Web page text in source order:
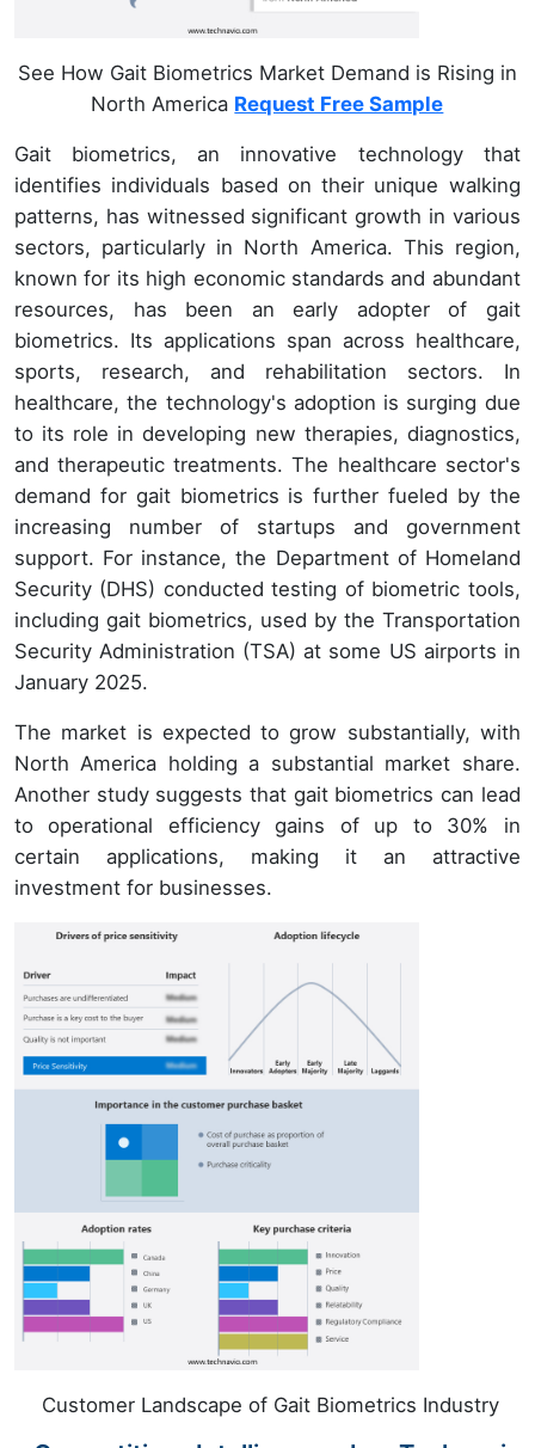
See How Gait Biometrics Market Demand is Rising in
North America Request Free Sample
Gait biometrics, an innovative technology that
identifies individuals based on their unique walking
patterns, has witnessed significant growth in various
sectors, particularly in North America. This region,
known for its high economic standards and abundant
resources, has been an early adopter of gait
biometrics. Its applications span across healthcare,
sports, research, and rehabilitation sectors. In
healthcare, the technology's adoption is surging due
to its role in developing new therapies, diagnostics,
and therapeutic treatments. The healthcare sector's
demand for gait biometrics is further fueled by the
increasing number of startups and government
support. For instance, the Department of Homeland
Security (DHS) conducted testing of biometric tools,
including gait biometrics, used by the Transportation
Security Administration (TSA) at some US airports in
January 2025.
The market is expected to grow substantially, with
North America holding a substantial market share.
Another study suggests that gait biometrics can lead
to operational efficiency gains of up to 30% in
certain applications, making it an attractive
investment for businesses.
Customer Landscape of Gait Biometrics Industry